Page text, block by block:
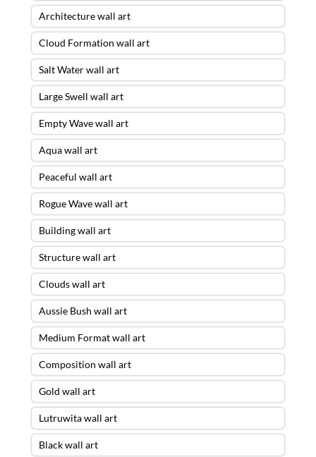
Architecture wall art
Cloud Formation wall art
Salt Water wall art
Large Swell wall art
Empty Wave wall art
Aqua wall art
Peaceful wall art
Rogue Wave wall art
Building wall art
Structure wall art
Clouds wall art
Aussie Bush wall art
Medium Format wall art
Composition wall art
Gold wall art
Lutruwita wall art
Black wall art